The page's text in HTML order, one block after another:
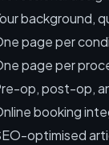
background,
page per
page per
op, post-op,
booking
optimised